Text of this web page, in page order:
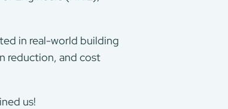
in real-world building
reduction, and cost
us!